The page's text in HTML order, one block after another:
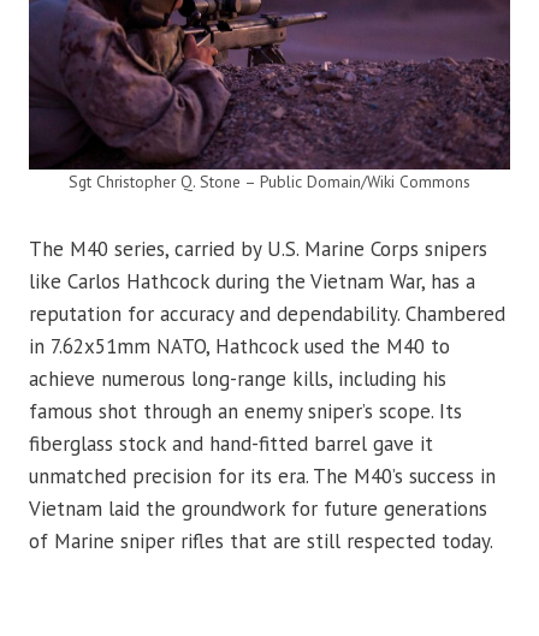
Sgt Christopher Q. Stone – Public Domain/Wiki Commons
The M40 series, carried by U.S. Marine Corps snipers
like Carlos Hathcock during the Vietnam War, has a
reputation for accuracy and dependability. Chambered
in 7.62x51mm NATO, Hathcock used the M40 to
achieve numerous long-range kills, including his
famous shot through an enemy sniper’s scope. Its
fiberglass stock and hand-fitted barrel gave it
unmatched precision for its era. The M40’s success in
Vietnam laid the groundwork for future generations
of Marine sniper rifles that are still respected today.